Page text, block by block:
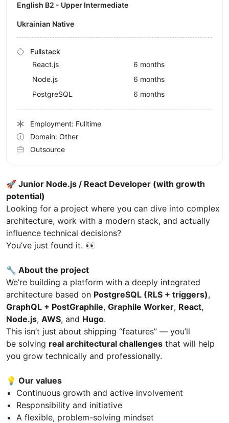
🚀 Junior Node.js / React Developer (with growth
potential)
Looking for a project where you can dive into complex
architecture, work with a modern stack, and actually
influence technical decisions?
You’ve just found it. 👀
🔧 About the project
We’re building a platform with a deeply integrated
architecture based on PostgreSQL (RLS + triggers),
GraphQL + PostGraphile, Graphile Worker, React,
Node.js, AWS, and Hugo.
This isn’t just about shipping “features” — you’ll
be solving real architectural challenges that will help
you grow technically and professionally.
💡 Our values
Continuous growth and active involvement
Responsibility and initiative
A flexible, problem-solving mindset
English B2 - Upper Intermediate
Ukrainian Native
Fullstack
React.js
6 months
Node.js
6 months
PostgreSQL
6 months
Employment: Fulltime
Domain: Other
Outsource